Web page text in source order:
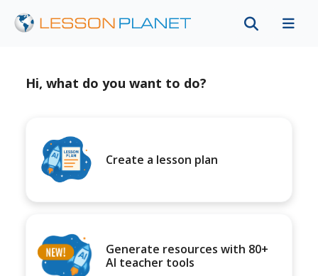
Hi, what do you want to do?
Create a lesson plan
Generate resources with 80+
AI teacher tools